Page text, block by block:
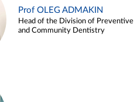
Prof OLEG ADMAKIN
Head of the Division of Preventive
and Community Dentistry